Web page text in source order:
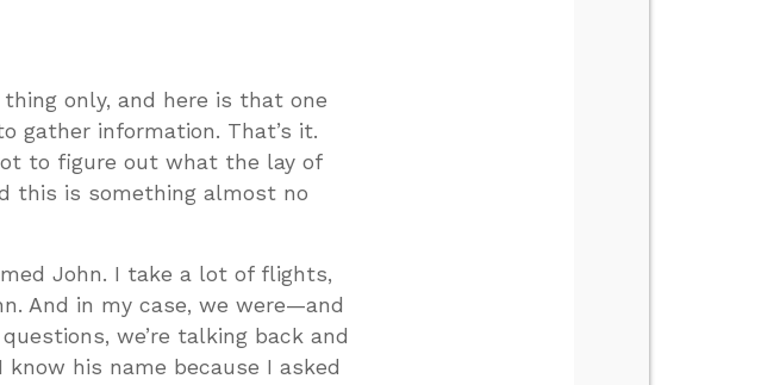
only, and here is that one
gather information. That’s it.
to figure out what the lay of
this is something almost no
John. I take a lot of flights,
And in my case, we were—and
we’re talking back and
his name because I asked